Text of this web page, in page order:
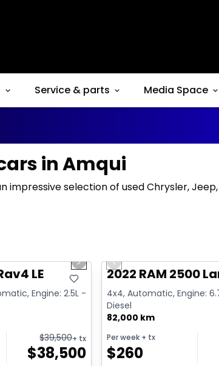
Service & parts Media Space
in Amqui
selection of used Chrysler,
Next slide
LE
Engine: 2.5L -
$39,500+ tx
$38,500
Previous slide
2022 RAM 2500
4x4, Automatic, Engine:
Diesel
82,000 km
Per week + tx
$260